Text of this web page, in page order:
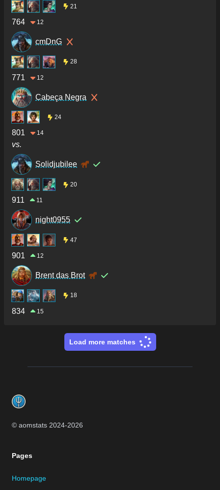
21
764 12
cmDnG
28
771 12
Cabeça Negra
24
801 14
vs.
Solidjubilee
20
911 11
night0955
47
901 12
Brent das Brot
18
834 15
Load more matches
© aomstats 2024-2026
Pages
Homepage